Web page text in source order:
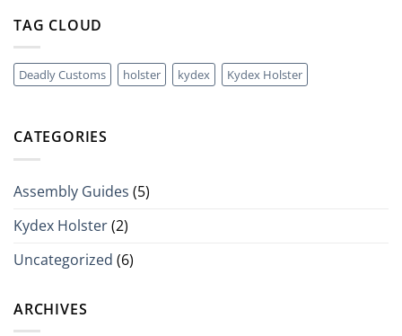
TAG CLOUD
Deadly Customs holster kydex Kydex Holster
CATEGORIES
Assembly Guides (5)
Kydex Holster(2)
Uncategorized (6)
ARCHIVES